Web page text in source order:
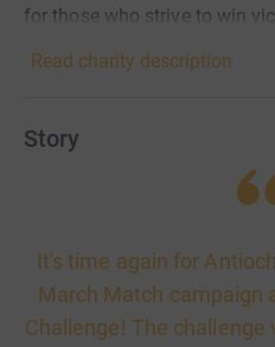
for those who strive to win
Read charity description
Story
It's time again for
March Match campaign
Challenge! The